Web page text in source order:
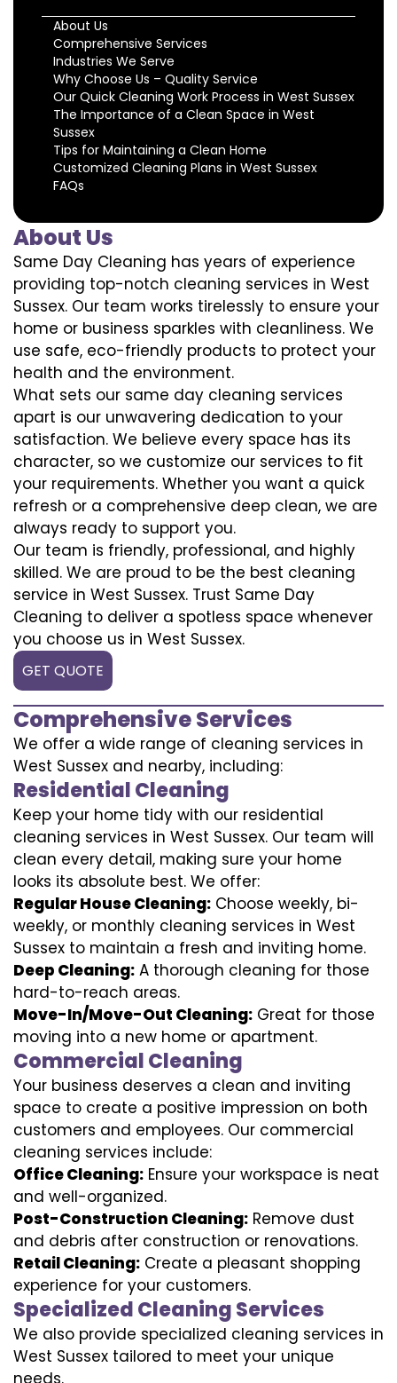
About Us
Comprehensive Services
Industries We Serve
Why Choose Us – Quality Service
Our Quick Cleaning Work Process in West Sussex
The Importance of a Clean Space in West
Sussex
Tips for Maintaining a Clean Home
Customized Cleaning Plans in West Sussex
FAQs
About Us
Same Day Cleaning has years of experience
providing top-notch cleaning services in West
Sussex. Our team works tirelessly to ensure your
home or business sparkles with cleanliness. We
use safe, eco-friendly products to protect your
health and the environment.
What sets our same day cleaning services
apart is our unwavering dedication to your
satisfaction. We believe every space has its
character, so we customize our services to fit
your requirements. Whether you want a quick
refresh or a comprehensive deep clean, we are
always ready to support you.
Our team is friendly, professional, and highly
skilled. We are proud to be the best cleaning
service in West Sussex. Trust Same Day
Cleaning to deliver a spotless space whenever
you choose us in West Sussex.
GET QUOTE
Comprehensive Services
We offer a wide range of cleaning services in
West Sussex and nearby, including:
Residential Cleaning
Keep your home tidy with our residential
cleaning services in West Sussex. Our team will
clean every detail, making sure your home
looks its absolute best. We offer:
Regular House Cleaning: Choose weekly, bi-
weekly, or monthly cleaning services in West
Sussex to maintain a fresh and inviting home.
Deep Cleaning: A thorough cleaning for those
hard-to-reach areas.
Move-In/Move-Out Cleaning: Great for those
moving into a new home or apartment.
Commercial Cleaning
Your business deserves a clean and inviting
space to create a positive impression on both
customers and employees. Our commercial
cleaning services include:
Office Cleaning: Ensure your workspace is neat
and well-organized.
Post-Construction Cleaning: Remove dust
and debris after construction or renovations.
Retail Cleaning: Create a pleasant shopping
experience for your customers.
Specialized Cleaning Services
We also provide specialized cleaning services in
West Sussex tailored to meet your unique
needs.